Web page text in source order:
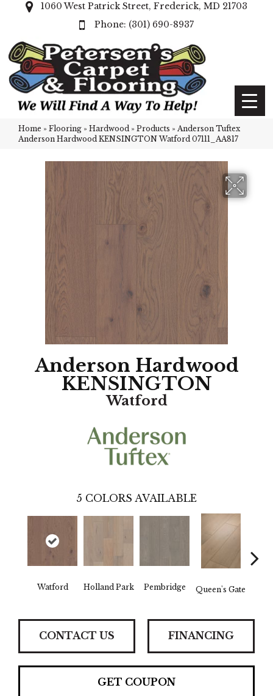
1060 West Patrick Street, Frederick, MD 21703
(301) 690-8937
Home » Flooring » Hardwood » Products » Anderson Tuftex
Anderson Hardwood KENSINGTON Watford 07111_AA817
Anderson Hardwood
KENSINGTON
Watford
5 COLORS AVAILABLE
Watford Holland Park Pembridge Queen's Gate
CONTACT US FINANCING
GET COUPON